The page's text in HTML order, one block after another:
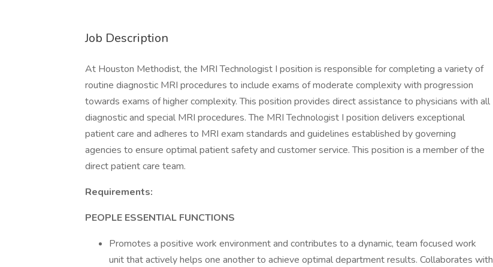
Job Description
At Houston Methodist, the MRI Technologist I position is responsible for completing a variety of
routine diagnostic MRI procedures to include exams of moderate complexity with progression
towards exams of higher complexity. This position provides direct assistance to physicians with all
diagnostic and special MRI procedures. The MRI Technologist I position delivers exceptional
patient care and adheres to MRI exam standards and guidelines established by governing
agencies to ensure optimal patient safety and customer service. This position is a member of the
direct patient care team.
Requirements:
PEOPLE ESSENTIAL FUNCTIONS
Promotes a positive work environment and contributes to a dynamic, team focused work
unit that actively helps one another to achieve optimal department results. Collaborates with